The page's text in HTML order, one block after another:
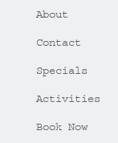
About
Contact
Specials
Activities
Book Now